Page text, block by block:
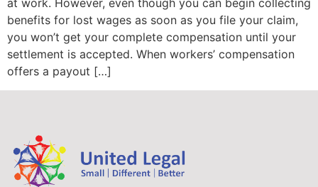
at work. However, even though you can begin collecting
benefits for lost wages as soon as you file your claim,
you won’t get your complete compensation until your
settlement is accepted. When workers’ compensation
offers a payout […]